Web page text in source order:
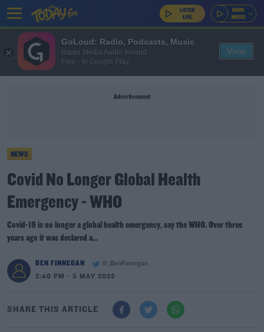
Advertisement
NEWS
Covid No Longer Global Health
Emergency - WHO
Covid-19 is no longer a global health emergency, say the WHO. Over three
years ago it was declared a...
BEN FINNEGAN
@_BenFinnegan
2:40 PM - 5 MAY 2023
SHARE THIS ARTICLE
GoLoud: Radio, Podcasts, Music
Bauer Media Audio Ireland
Free - In Google Play
View